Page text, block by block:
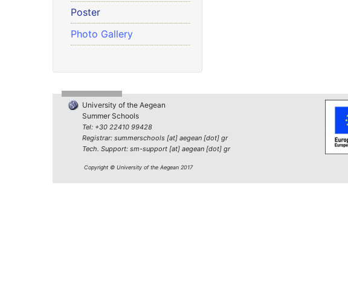
Poster
Photo Gallery
University of the Aegean
Summer Schools
Tel: +30 22410 99428
Registrar: summerschools [at] aegean [dot] gr
Tech. Support: sm-support [at] aegean [dot] gr
Copyright © University of the Aegean 2017